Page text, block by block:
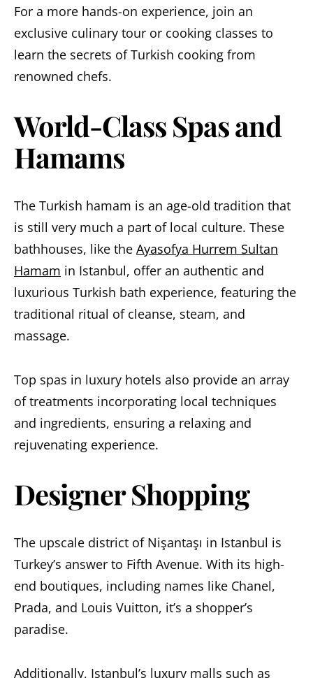
For a more hands-on experience, join an
exclusive culinary tour or cooking classes to
learn the secrets of Turkish cooking from
renowned chefs.
World-Class Spas and
Hamams
The Turkish hamam is an age-old tradition that
is still very much a part of local culture. These
bathhouses, like the Ayasofya Hurrem Sultan
Hamam in Istanbul, offer an authentic and
luxurious Turkish bath experience, featuring the
traditional ritual of cleanse, steam, and
massage.
Top spas in luxury hotels also provide an array
of treatments incorporating local techniques
and ingredients, ensuring a relaxing and
rejuvenating experience.
Designer Shopping
The upscale district of Nişantaşı in Istanbul is
Turkey’s answer to Fifth Avenue. With its high-
end boutiques, including names like Chanel,
Prada, and Louis Vuitton, it’s a shopper’s
paradise.
Additionally, Istanbul’s luxury malls such as